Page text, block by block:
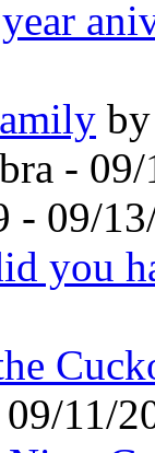
-
- 09/
you
11/